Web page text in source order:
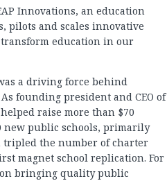
Innovations, an education
pilots and scales innovative
education in our
a driving force behind
founding president and CEO of
raise more than $70
public schools, primarily
tripled the number of charter
magnet school replication. For
on bringing quality public